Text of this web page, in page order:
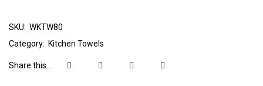
SKU: WKTW80
Category: Kitchen Towels
Share this...